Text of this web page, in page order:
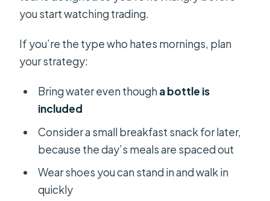
you start watching trading.
If you’re the type who hates mornings, plan
your strategy:
Bring water even thougha bottle is
included
Consider a small breakfast snack for later,
because the day’s meals are spaced out
Wear shoes you can stand in and walk in
quickly